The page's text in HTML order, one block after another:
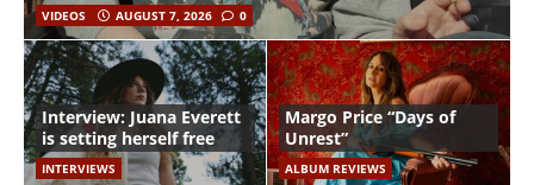
VIDEOS AUGUST 7, 2026 0
Interview: Juana Everett
is setting herself free
INTERVIEWS
Margo Price “Days of
Unrest”
ALBUM REVIEWS